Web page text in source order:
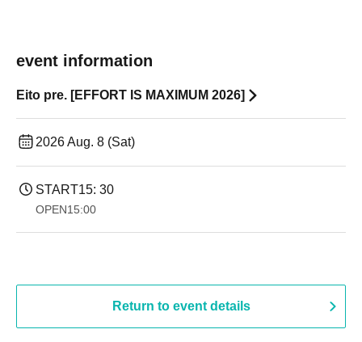
event information
Eito pre. [EFFORT IS MAXIMUM 2026]
2026 Aug. 8 (Sat)
START15: 30
OPEN15:00
Return to event details